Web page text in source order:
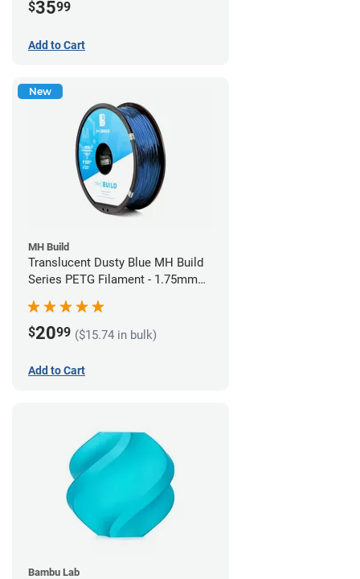
$3599
Add to Cart
New
MH Build
Translucent Dusty Blue MH Build
Series PETG Filament - 1.75mm
$2099 ($15.74 in bulk)
Add to Cart
Bambu Lab